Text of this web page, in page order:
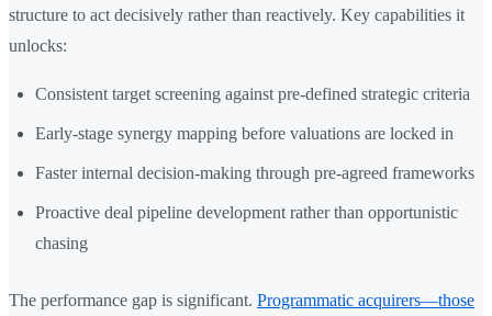
structure to act decisively rather than reactively. Key capabilities it
unlocks:
Consistent target screening against pre-defined strategic criteria
Early-stage synergy mapping before valuations are locked in
Faster internal decision-making through pre-agreed frameworks
Proactive deal pipeline development rather than opportunistic
chasing
The performance gap is significant. Programmatic acquirers—those